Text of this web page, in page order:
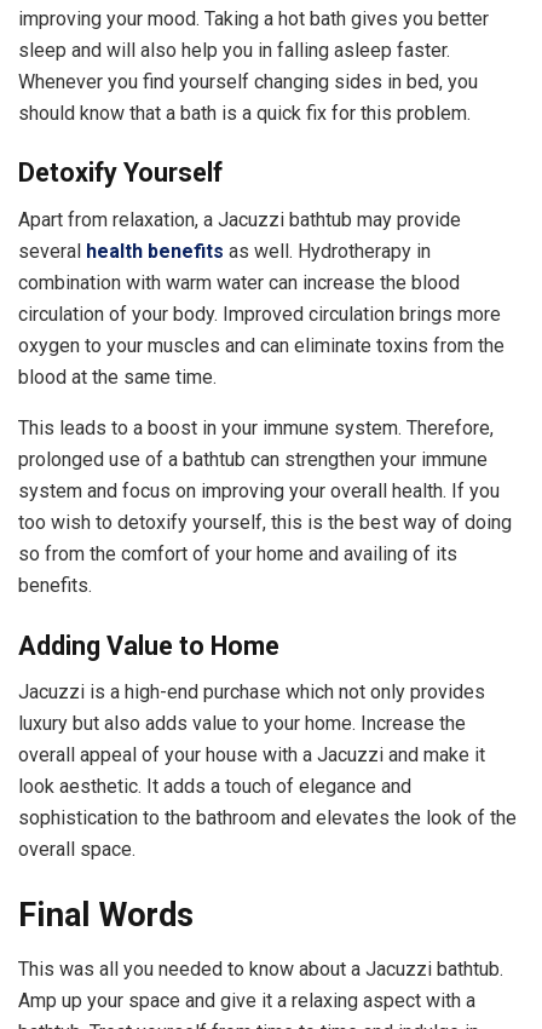
improving your mood. Taking a hot bath gives you better
sleep and will also help you in falling asleep faster.
Whenever you find yourself changing sides in bed, you
should know that a bath is a quick fix for this problem.
Detoxify Yourself
Apart from relaxation, a Jacuzzi bathtub may provide
several health benefits as well. Hydrotherapy in
combination with warm water can increase the blood
circulation of your body. Improved circulation brings more
oxygen to your muscles and can eliminate toxins from the
blood at the same time.
This leads to a boost in your immune system. Therefore,
prolonged use of a bathtub can strengthen your immune
system and focus on improving your overall health. If you
too wish to detoxify yourself, this is the best way of doing
so from the comfort of your home and availing of its
benefits.
Adding Value to Home
Jacuzzi is a high-end purchase which not only provides
luxury but also adds value to your home. Increase the
overall appeal of your house with a Jacuzzi and make it
look aesthetic. It adds a touch of elegance and
sophistication to the bathroom and elevates the look of the
overall space.
Final Words
This was all you needed to know about a Jacuzzi bathtub.
Amp up your space and give it a relaxing aspect with a